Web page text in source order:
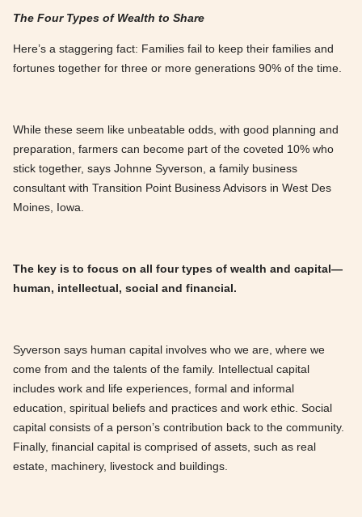
The Four Types of Wealth to Share
Here’s a staggering fact: Families fail to keep their fam­i­lies and
fortunes together for three or more generations 90% of the time.
While these seem like unbeatable odds, with good planning and
preparation, farmers can become part of the coveted 10% who
stick together, says Johnne Syverson, a family business
consultant with Transition Point Business Advisors in West Des
Moines, Iowa.
The key is to focus on all four types of wealth and capital—
human, intellectual, social and financial.
Syverson says human capital involves who we are, where we
come from and the talents of the family. Intellectual capital
includes work and life experiences, formal and informal
education, spiritual beliefs and practices and work ethic. Social
capital consists of a person’s contribution back to the community.
Finally, financial capital is comprised of assets, such as real
estate, machinery, livestock and buildings.